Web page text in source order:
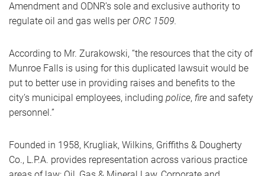
Amendment and ODNR’s sole and exclusive authority to
regulate oil and gas wells perORC 1509.
According to Mr. Zurakowski, “the resources that the city of
Munroe Falls is using for this duplicated lawsuit would be
put to better use in providing raises and benefits to the
city’s municipal employees, including police, fire and safety
personnel.”
Founded in 1958, Krugliak, Wilkins, Griffiths & Dougherty
Co., L.P.A. provides representation across various practice